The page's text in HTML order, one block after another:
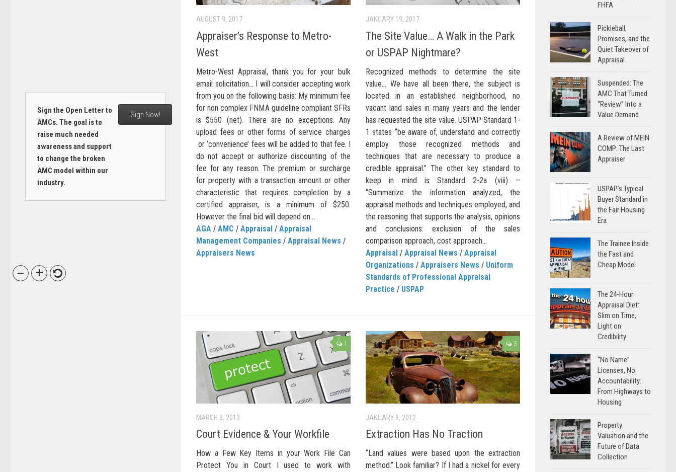
AUGUST 9, 2017
Appraiser’s Response to Metro-
West
Metro-West Appraisal, thank you for your bulk
email solicitation… I will consider accepting work
from you on the following basis: My minimum fee
for non complex FNMA guideline compliant SFRs
is $550 (net). There are no exceptions. Any
upload fees or other forms of service charges
or ‘convenience’ fees will be added to that fee. I
do not accept or authorize discounting of the
fee for any reason. The premium or surcharge
for property with a transaction amount or other
characteristic that requires completion by a
certified appraiser, is a minimum of $250.
However the final bid will depend on...
AGA / AMC / Appraisal / Appraisal
Management Companies / Appraisal News /
Appraisers News
JANUARY 19, 2017
The Site Value… A Walk in the Park
or USPAP Nightmare?
Recognized methods to determine the site
value… We have all been there, the subject is
located in an established neighborhood, no
vacant land sales in many years and the lender
has requested the site value. USPAP Standard 1-
1 states “be aware of, understand and correctly
employ those recognized methods and
techniques that are necessary to produce a
credible appraisal.” The other key standard to
keep in mind is Standard 2-2a (viii) –
“Summarize the information analyzed, the
appraisal methods and techniques employed, and
the reasoning that supports the analysis, opinions
and conclusions: exclusion of the sales
comparison approach, cost approach...
Appraisal / Appraisal News / Appraisal
Organizations / Appraisers News / Uniform
Standards of Professional Appraisal
Practice / USPAP
1
MARCH 8, 2013
Court Evidence & Your Workfile
How a Few Key Items in your Work File Can
Protect You in Court I used to work with
3
JANUARY 9, 2012
Extraction Has No Traction
“Land values were based upon the extraction
method.” Look familiar? If I had a nickel for every
Sign the Open Letter to
AMCs. The goal is to
raise much needed
awareness and support
to change the broken
AMC model within our
industry.
Sign Now!
FHFA
Pickleball,
Promises, and the
Quiet Takeover of
Appraisal
Suspended: The
AMC That Turned
“Review” Into a
Value Demand
A Review of MEIN
COMP: The Last
Appraiser
USPAP’s Typical
Buyer Standard in
the Fair Housing
Era
The Trainee Inside
the Fast and
Cheap Model
The 24-Hour
Appraisal Diet:
Slim on Time,
Light on
Credibility
“No Name”
Licenses, No
Accountability:
From Highways to
Housing
Property
Valuation and the
Future of Data
Collection